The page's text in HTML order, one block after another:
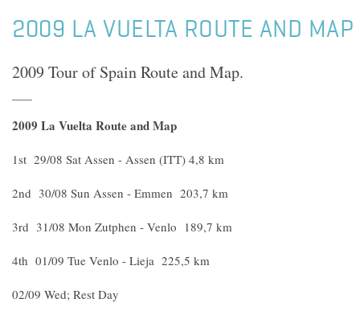
2009 LA VUELTA ROUTE AND MAP
2009 Tour of Spain Route and Map.
2009 La Vuelta Route and Map
1st 29/08 Sat Assen - Assen (ITT) 4,8 km
2nd 30/08 Sun Assen - Emmen 203,7 km
3rd 31/08 Mon Zutphen - Venlo 189,7 km
4th 01/09 Tue Venlo - Lieja 225,5 km
02/09 Wed; Rest Day